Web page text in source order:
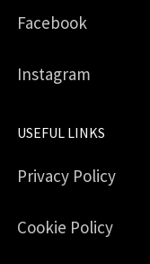
Facebook
Instagram
USEFUL LINKS
Privacy Policy
Cookie Policy